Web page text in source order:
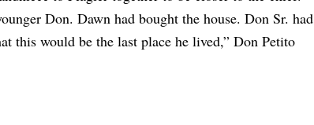
Don. Dawn had bought the house. Don Sr. had
this would be the last place he lived,” Don Petito